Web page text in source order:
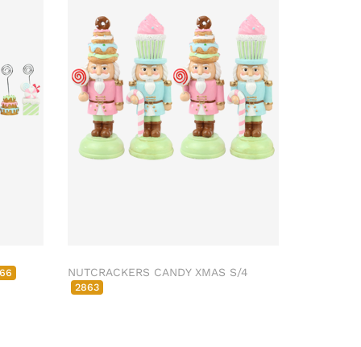
NUTCRACKERS CANDY XMAS S/4
2863